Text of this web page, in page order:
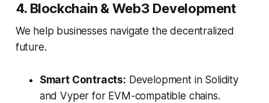
4. Blockchain & Web3 Development
We help businesses navigate the decentralized
future.
Smart Contracts: Development in Solidity
and Vyper for EVM-compatible chains.